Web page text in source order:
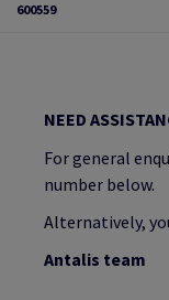
600559
NEED
For general
number below.
Alternatively,
Antalis team